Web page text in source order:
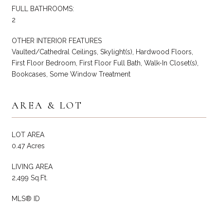
FULL BATHROOMS:
2
OTHER INTERIOR FEATURES
Vaulted/Cathedral Ceilings, Skylight(s), Hardwood Floors,
First Floor Bedroom, First Floor Full Bath, Walk-In Closet(s),
Bookcases, Some Window Treatment
AREA & LOT
LOT AREA
0.47 Acres
LIVING AREA
2,499 Sq.Ft.
MLS® ID